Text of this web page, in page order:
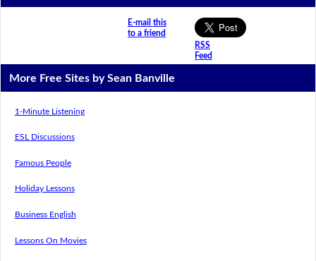
E-mail this
to a friend
RSS
Feed
More Free Sites by Sean Banville
1-Minute Listening
ESL Discussions
Famous People
Holiday Lessons
Business English
Lessons On Movies